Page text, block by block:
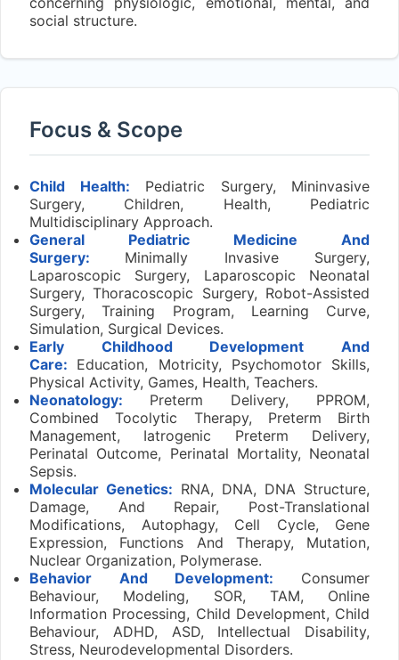
social structure.
Focus & Scope
Child Health: Pediatric Surgery, Mininvasive
Surgery, Children, Health, Pediatric
Multidisciplinary Approach.
General Pediatric Medicine And
Surgery: Minimally Invasive Surgery,
Laparoscopic Surgery, Laparoscopic Neonatal
Surgery, Thoracoscopic Surgery, Robot-Assisted
Surgery, Training Program, Learning Curve,
Simulation, Surgical Devices.
Early Childhood Development And
Care: Education, Motricity, Psychomotor Skills,
Physical Activity, Games, Health, Teachers.
Neonatology: Preterm Delivery, PPROM,
Combined Tocolytic Therapy, Preterm Birth
Management, Iatrogenic Preterm Delivery,
Perinatal Outcome, Perinatal Mortality, Neonatal
Sepsis.
Molecular Genetics: RNA, DNA, DNA Structure,
Damage, And Repair, Post-Translational
Modifications, Autophagy, Cell Cycle, Gene
Expression, Functions And Therapy, Mutation,
Nuclear Organization, Polymerase.
Behavior And Development: Consumer
Behaviour, Modeling, SOR, TAM, Online
Information Processing, Child Development, Child
Behaviour, ADHD, ASD, Intellectual Disability,
Stress, Neurodevelopmental Disorders.